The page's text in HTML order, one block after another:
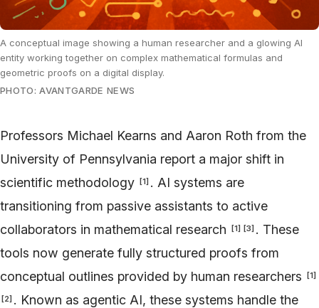
A conceptual image showing a human researcher and a glowing AI
entity working together on complex mathematical formulas and
geometric proofs on a digital display.
PHOTO: AVANTGARDE NEWS
Professors Michael Kearns and Aaron Roth from the
University of Pennsylvania report a major shift in
scientific methodology
[1] . AI systems are
transitioning from passive assistants to active
collaborators in mathematical research
[1] [3] . These
tools now generate fully structured proofs from
conceptual outlines provided by human researchers
[1]
[2] . Known as agentic AI, these systems handle the